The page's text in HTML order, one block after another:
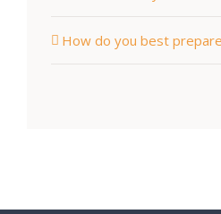
How do you best